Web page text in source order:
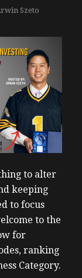
Szeto
to alter
keeping
to focus
to the
for
ranking
Category.